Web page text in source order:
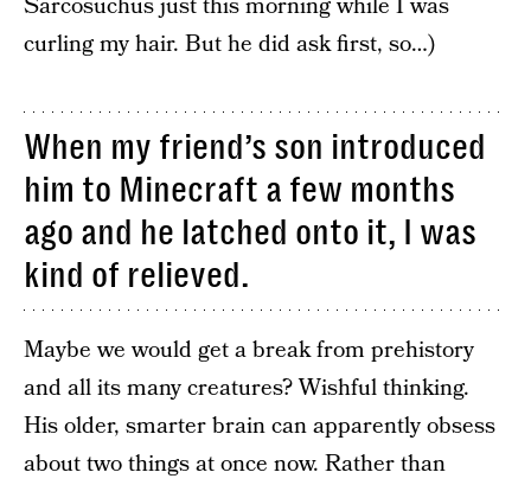
Sarcosuchus just this morning while I was
curling my hair. But he did ask first, so…)
When my friend’s son introduced
him to Minecraft a few months
ago and he latched onto it, I was
kind of relieved.
Maybe we would get a break from prehistory
and all its many creatures? Wishful thinking.
His older, smarter brain can apparently obsess
about two things at once now. Rather than